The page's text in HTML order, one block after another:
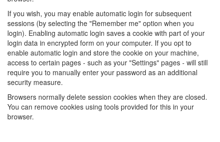
If you wish, you may enable automatic login for subsequent
sessions (by selecting the "Remember me" option when you
login). Enabling automatic login saves a cookie with part of your
login data in encrypted form on your computer. If you opt to
enable automatic login and store the cookie on your machine,
access to certain pages - such as your "Settings" pages - will still
require you to manually enter your password as an additional
security measure.
Browsers normally delete session cookies when they are closed.
You can remove cookies using tools provided for this in your
browser.